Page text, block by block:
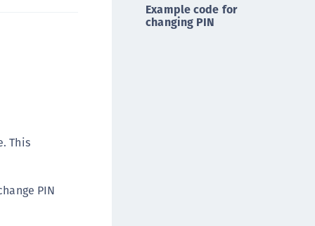
Batch Data Transformation (BDT)
Intelligent Protection (CIP)
Migrations
This
PIN
Example code for
changing PIN